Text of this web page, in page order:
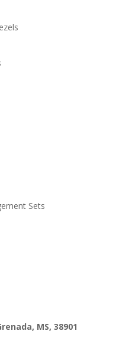
Sets
MS, 38901